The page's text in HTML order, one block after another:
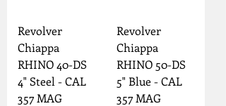
Revolver
Chiappa
RHINO 40-DS
4" Steel - CAL
357 MAG
Revolver
Chiappa
RHINO 50-DS
5" Blue - CAL
357 MAG